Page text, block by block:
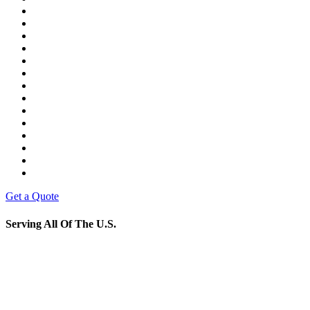
Get a Quote
Serving All Of The U.S.